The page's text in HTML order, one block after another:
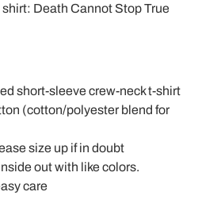
Death Cannot Stop True
short-sleeve crew-neck t-shirt
(cotton/polyester blend for
size up if in doubt
out with like colors.
care